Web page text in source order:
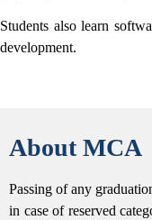
Students also learn
development.
About MCA
Passing of any
in case of reserved